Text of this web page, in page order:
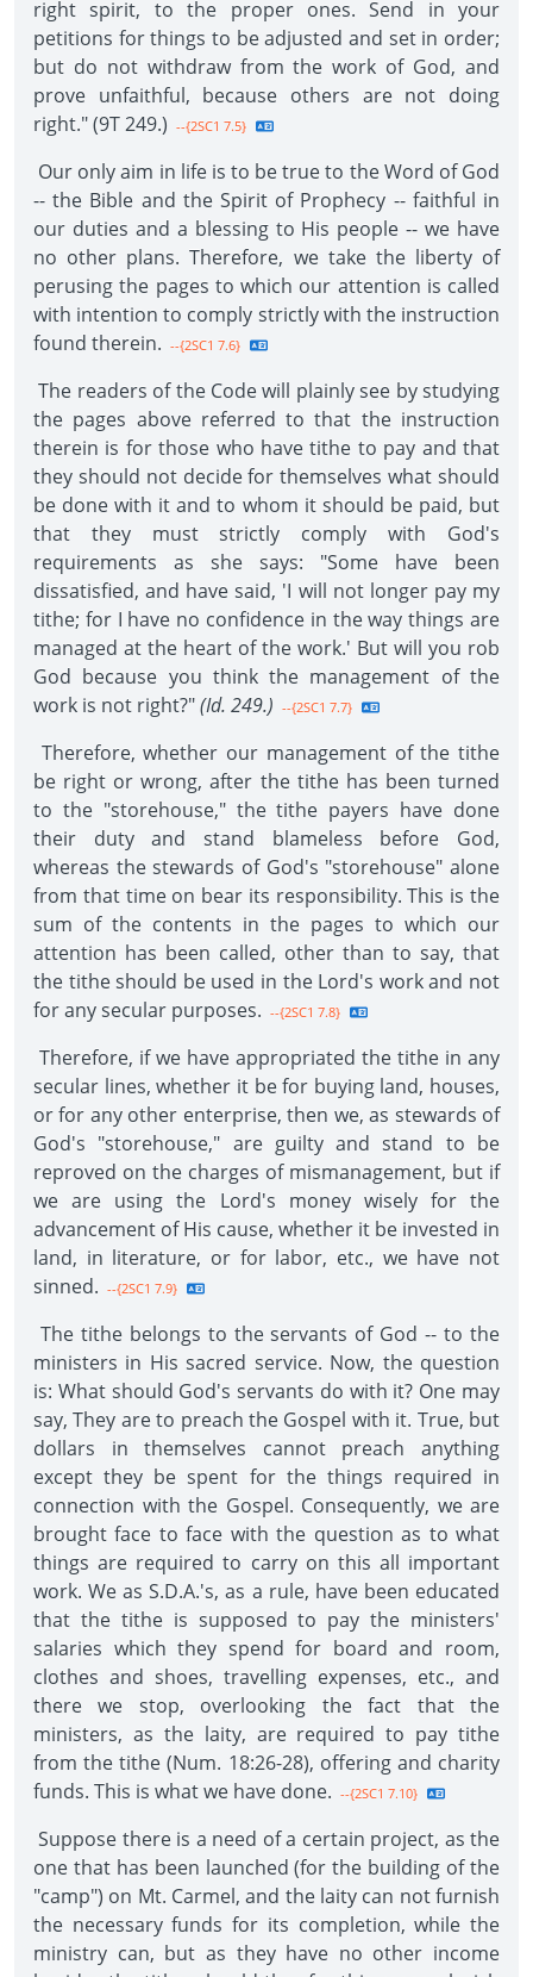
right spirit, to the proper ones. Send in your
petitions for things to be adjusted and set in order;
but do not withdraw from the work of God, and
prove unfaithful, because others are not doing
right." (9T 249.) --{2SC1 7.5}
Our only aim in life is to be true to the Word of God
-- the Bible and the Spirit of Prophecy -- faithful in
our duties and a blessing to His people -- we have
no other plans. Therefore, we take the liberty of
perusing the pages to which our attention is called
with intention to comply strictly with the instruction
found therein. --{2SC1 7.6}
The readers of the Code will plainly see by studying
the pages above referred to that the instruction
therein is for those who have tithe to pay and that
they should not decide for themselves what should
be done with it and to whom it should be paid, but
that they must strictly comply with God's
requirements as she says: "Some have been
dissatisfied, and have said, 'I will not longer pay my
tithe; for I have no confidence in the way things are
managed at the heart of the work.' But will you rob
God because you think the management of the
work is not right?"(Id. 249.) --{2SC1 7.7}
Therefore, whether our management of the tithe
be right or wrong, after the tithe has been turned
to the "storehouse," the tithe payers have done
their duty and stand blameless before God,
whereas the stewards of God's "storehouse" alone
from that time on bear its responsibility. This is the
sum of the contents in the pages to which our
attention has been called, other than to say, that
the tithe should be used in the Lord's work and not
for any secular purposes. --{2SC1 7.8}
Therefore, if we have appropriated the tithe in any
secular lines, whether it be for buying land, houses,
or for any other enterprise, then we, as stewards of
God's "storehouse," are guilty and stand to be
reproved on the charges of mismanagement, but if
we are using the Lord's money wisely for the
advancement of His cause, whether it be invested in
land, in literature, or for labor, etc., we have not
sinned. --{2SC1 7.9}
The tithe belongs to the servants of God -- to the
ministers in His sacred service. Now, the question
is: What should God's servants do with it? One may
say, They are to preach the Gospel with it. True, but
dollars in themselves cannot preach anything
except they be spent for the things required in
connection with the Gospel. Consequently, we are
brought face to face with the question as to what
things are required to carry on this all important
work. We as S.D.A.'s, as a rule, have been educated
that the tithe is supposed to pay the ministers'
salaries which they spend for board and room,
clothes and shoes, travelling expenses, etc., and
there we stop, overlooking the fact that the
ministers, as the laity, are required to pay tithe
from the tithe (Num. 18:26-28), offering and charity
funds. This is what we have done. --{2SC1 7.10}
Suppose there is a need of a certain project, as the
one that has been launched (for the building of the
"camp") on Mt. Carmel, and the laity can not furnish
the necessary funds for its completion, while the
ministry can, but as they have no other income